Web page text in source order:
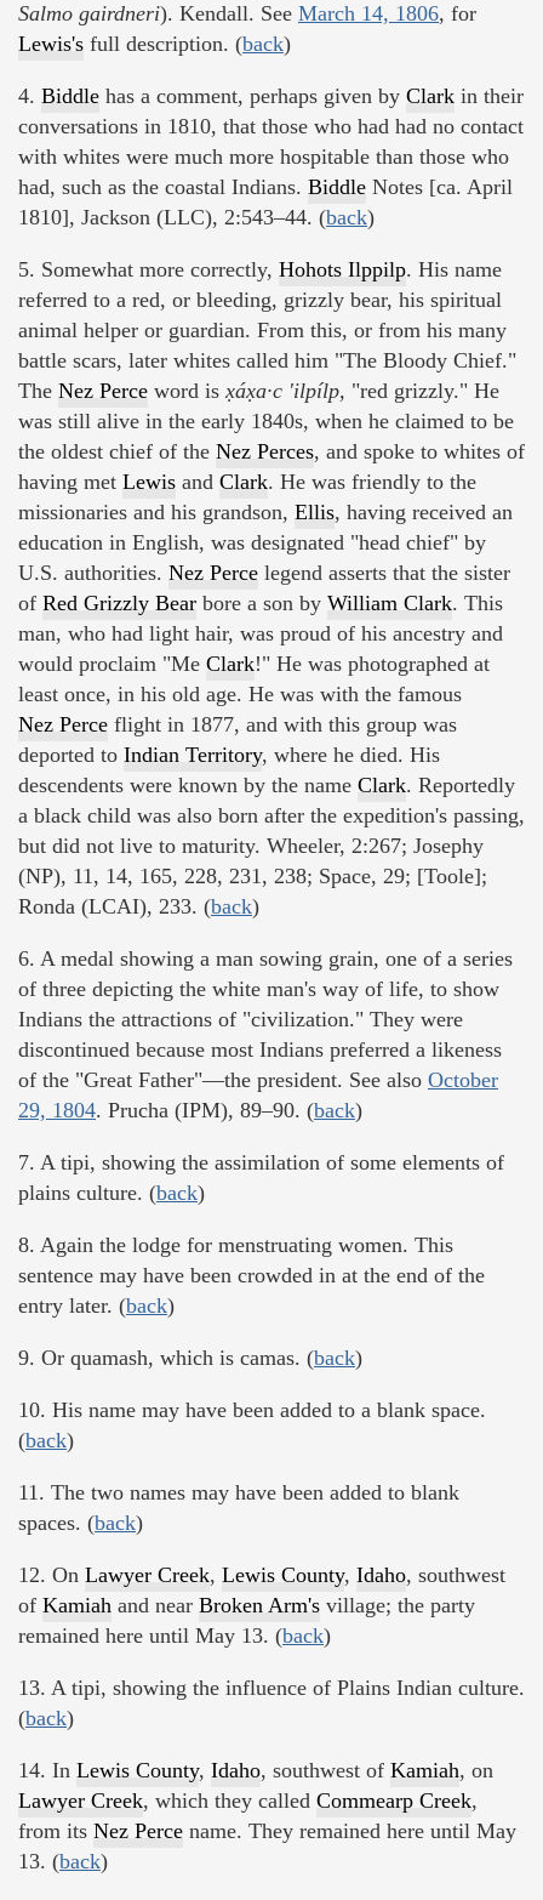
Salmo gairdneri). Kendall. See March 14, 1806, for
Lewis's full description. (back)
4. Biddle has a comment, perhaps given by Clark in their
conversations in 1810, that those who had had no contact
with whites were much more hospitable than those who
had, such as the coastal Indians. Biddle Notes [ca. April
1810], Jackson (LLC), 2:543–44. (back)
5. Somewhat more correctly, Hohots Ilppilp. His name
referred to a red, or bleeding, grizzly bear, his spiritual
animal helper or guardian. From this, or from his many
battle scars, later whites called him "The Bloody Chief."
The Nez Perce word isx̣áx̣a·c 'ilpílp, "red grizzly." He
was still alive in the early 1840s, when he claimed to be
the oldest chief of the Nez Perces, and spoke to whites of
having met Lewis and Clark. He was friendly to the
missionaries and his grandson, Ellis, having received an
education in English, was designated "head chief" by
U.S. authorities. Nez Perce legend asserts that the sister
of Red Grizzly Bear bore a son by William Clark. This
man, who had light hair, was proud of his ancestry and
would proclaim "Me Clark!" He was photographed at
least once, in his old age. He was with the famous
Nez Perce flight in 1877, and with this group was
deported to Indian Territory, where he died. His
descendents were known by the name Clark. Reportedly
a black child was also born after the expedition's passing,
but did not live to maturity. Wheeler, 2:267; Josephy
(NP), 11, 14, 165, 228, 231, 238; Space, 29; [Toole];
Ronda (LCAI), 233. (back)
6. A medal showing a man sowing grain, one of a series
of three depicting the white man's way of life, to show
Indians the attractions of "civilization." They were
discontinued because most Indians preferred a likeness
of the "Great Father"—the president. See also October
29, 1804. Prucha (IPM), 89–90. (back)
7. A tipi, showing the assimilation of some elements of
plains culture. (back)
8. Again the lodge for menstruating women. This
sentence may have been crowded in at the end of the
entry later. (back)
9. Or quamash, which is camas. (back)
10. His name may have been added to a blank space.
(back)
11. The two names may have been added to blank
spaces. (back)
12. On Lawyer Creek, Lewis County, Idaho, southwest
of Kamiah and near Broken Arm's village; the party
remained here until May 13. (back)
13. A tipi, showing the influence of Plains Indian culture.
(back)
14. In Lewis County, Idaho, southwest of Kamiah, on
Lawyer Creek, which they called Commearp Creek,
from its Nez Perce name. They remained here until May
13. (back)